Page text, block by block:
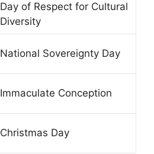
Day of Respect for Cultural
Diversity
National Sovereignty Day
Immaculate Conception
Christmas Day